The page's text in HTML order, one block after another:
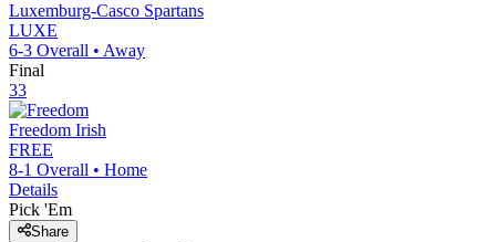
Luxemburg-Casco Spartans
LUXE
6-3 Overall • Away
Final
33
Freedom Irish
FREE
8-1 Overall • Home
Details
Pick 'Em
Share